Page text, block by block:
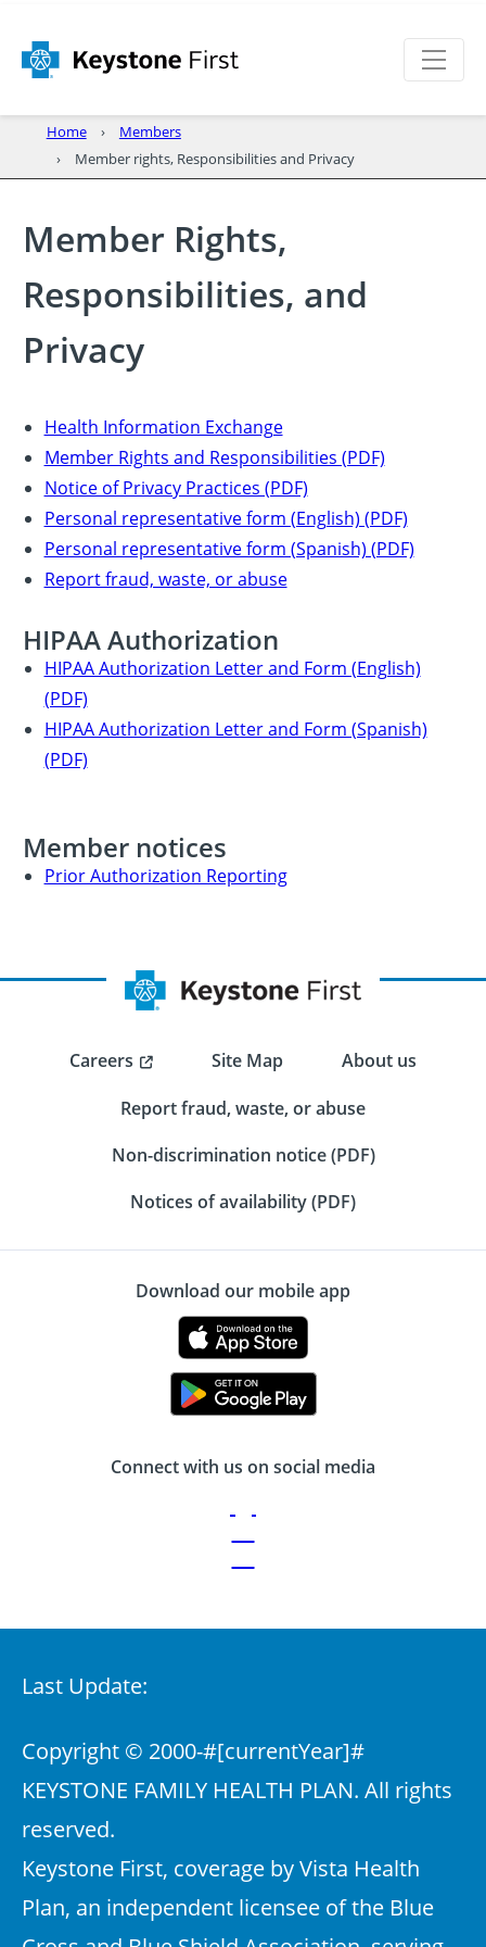
Home
Members
Member rights, Responsibilities and Privacy
Member Rights,
Responsibilities, and
Privacy
Health Information Exchange
Member Rights and Responsibilities (PDF)
Notice of Privacy Practices (PDF)
Personal representative form (English) (PDF)
Personal representative form (Spanish) (PDF)
Report fraud, waste, or abuse
HIPAA Authorization
HIPAA Authorization Letter and Form (English)
(PDF)
HIPAA Authorization Letter and Form (Spanish)
(PDF)
Member notices
Prior Authorization Reporting
Careers Site Map
About us
Report fraud, waste, or abuse
Non-discrimination notice (PDF)
Notices of availability (PDF)
Download our mobile app
Connect with us on social media
Last Update:
Copyright © 2000-#[currentYear]#
KEYSTONE FAMILY HEALTH PLAN. All rights
reserved.
Keystone First, coverage by Vista Health
Plan, an independent licensee of the Blue